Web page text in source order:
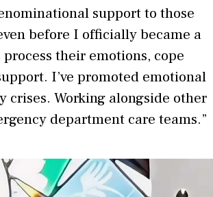
support to those
before I officially became a
their emotions, cope
I’ve promoted emotional
Working alongside other
department care teams.”